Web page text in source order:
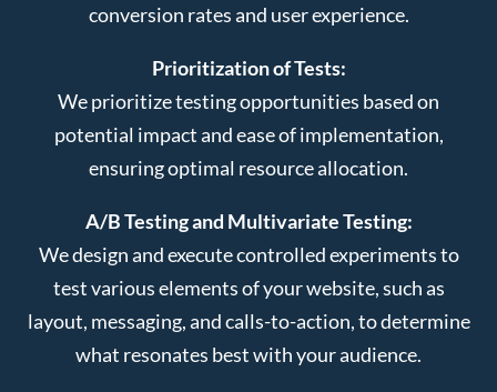
conversion rates and user experience.
Prioritization of Tests:
We prioritize testing opportunities based on
potential impact and ease of implementation,
ensuring optimal resource allocation.
A/B Testing and Multivariate Testing:
We design and execute controlled experiments to
test various elements of your website, such as
layout, messaging, and calls-to-action, to determine
what resonates best with your audience.